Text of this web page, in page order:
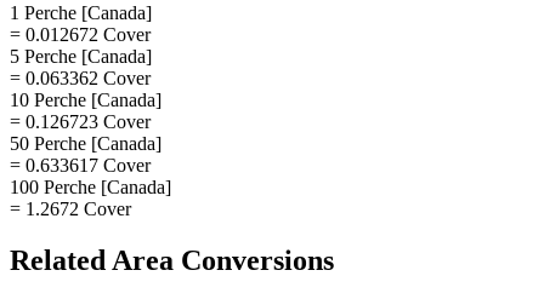
1 Perche [Canada]
= 0.012672 Cover
5 Perche [Canada]
= 0.063362 Cover
10 Perche [Canada]
= 0.126723 Cover
50 Perche [Canada]
= 0.633617 Cover
100 Perche [Canada]
= 1.2672 Cover
Related Area Conversions